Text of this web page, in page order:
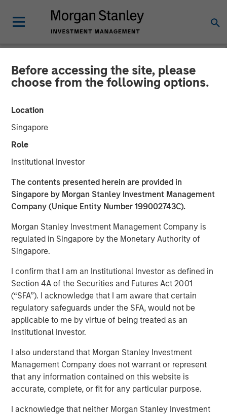
Before accessing the site, please
choose from the following options.
Location
Singapore
Role
Institutional Investor
The contents presented herein are provided in
Singapore by Morgan Stanley Investment Management
Company (Unique Entity Number 199002743C).
Morgan Stanley Investment Management Company is
regulated in Singapore by the Monetary Authority of
Singapore.
I confirm that I am an Institutional Investor as defined in
Section 4A of the Securities and Futures Act 2001
(“SFA”). I acknowledge that I am aware that certain
regulatory safeguards under the SFA, would not be
applicable to me by virtue of being treated as an
Institutional Investor.
I also understand that Morgan Stanley Investment
Management Company does not warrant or represent
that any information contained on this website is
accurate, complete, or fit for any particular purpose.
I acknowledge that neither Morgan Stanley Investment
NEWSROOM
Morgan Stanley Investment
Management Raises $1.2Bn
for Later-Stage Growth
Equity and Credit
Investments
07 DECEMBER 2023
NEW YORK — December 7, 2023
Morgan Stanley Investment Management (“MSIM”)
announced today that it has closed on approximately $1.2
billion of total equity capital commitments for North
Haven Expansion Equity IX and North Haven Expansion
Credit II to fund later-stage growth equity and credit
investments in the technology, healthcare, consumer,
digital media and other high-growth sectors. The funds,
managed by Morgan Stanley Expansion Capital
(“Expansion Capital”), exceeded the target total raise of
$850 million by over 40%.